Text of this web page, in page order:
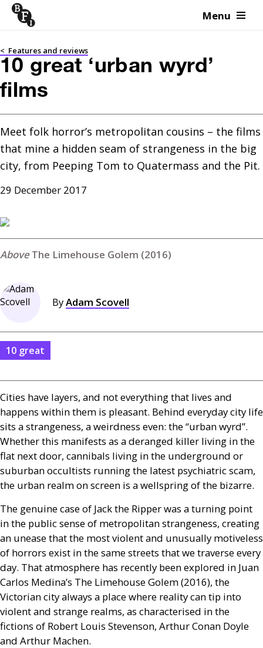
Skip to content Menu
< Features and reviews
10 great ‘urban wyrd’
films
Meet folk horror’s metropolitan cousins – the films
that mine a hidden seam of strangeness in the big
city, from Peeping Tom to Quatermass and the Pit.
29 December 2017
The Limehouse Golem (2016)
ByAdam Scovell
10 great
Cities have layers, and not everything that lives and
happens within them is pleasant. Behind everyday city life
sits a strangeness, a weirdness even: the “urban wyrd”.
Whether this manifests as a deranged killer living in the
flat next door, cannibals living in the underground or
suburban occultists running the latest psychiatric scam,
the urban realm on screen is a wellspring of the bizarre.
The genuine case of Jack the Ripper was a turning point
in the public sense of metropolitan strangeness, creating
an unease that the most violent and unusually motiveless
of horrors exist in the same streets that we traverse every
day. That atmosphere has recently been explored in Juan
Carlos Medina’s The Limehouse Golem (2016), the
Victorian city always a place where reality can tip into
violent and strange realms, as characterised in the
fictions of Robert Louis Stevenson, Arthur Conan Doyle
and Arthur Machen.